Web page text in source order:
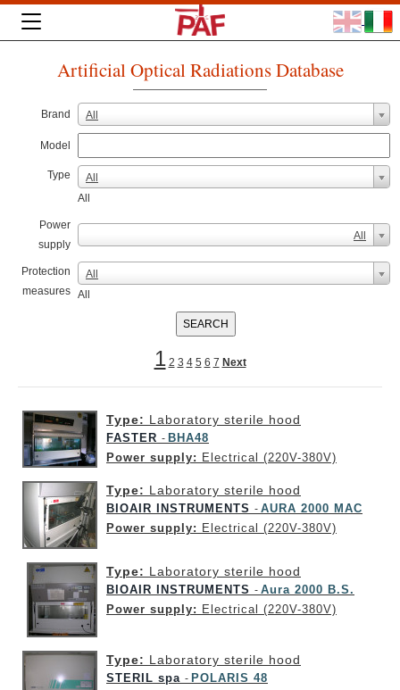
Artificial Optical Radiations Database
Brand All
Model
Type
All
All
Power
supply
All
Protection
measures
All
All
1 2 3 4 5 6 7 Next
Type: Laboratory sterile hood
FASTER - BHA48
Power supply: Electrical (220V-380V)
Type: Laboratory sterile hood
BIOAIR INSTRUMENTS - AURA 2000 MAC
Power supply: Electrical (220V-380V)
Type: Laboratory sterile hood
BIOAIR INSTRUMENTS - Aura 2000 B.S.
Power supply: Electrical (220V-380V)
Type: Laboratory sterile hood
STERIL spa - POLARIS 48